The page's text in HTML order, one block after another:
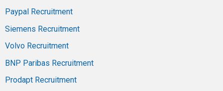
Paypal Recruitment
Siemens Recruitment
Volvo Recruitment
BNP Paribas Recruitment
Prodapt Recruitment